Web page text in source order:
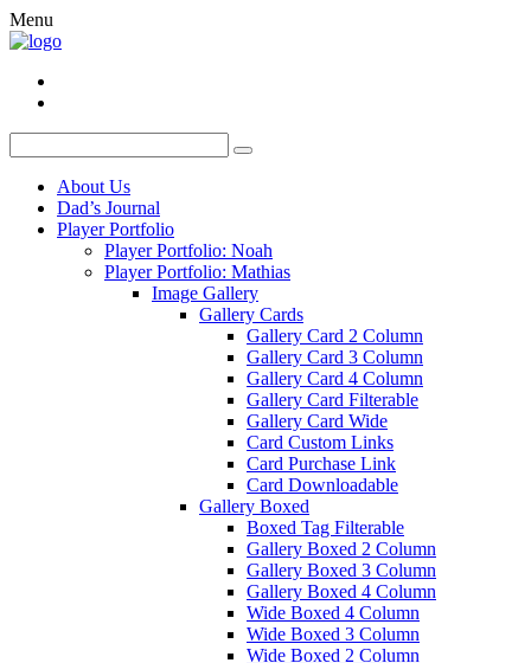
Menu
About Us
Dad’s Journal
Player Portfolio
Player Portfolio: Noah
Player Portfolio: Mathias
Image Gallery
Gallery Cards
Gallery Card 2 Column
Gallery Card 3 Column
Gallery Card 4 Column
Gallery Card Filterable
Gallery Card Wide
Card Custom Links
Card Purchase Link
Card Downloadable
Gallery Boxed
Boxed Tag Filterable
Gallery Boxed 2 Column
Gallery Boxed 3 Column
Gallery Boxed 4 Column
Wide Boxed 4 Column
Wide Boxed 3 Column
Wide Boxed 2 Column